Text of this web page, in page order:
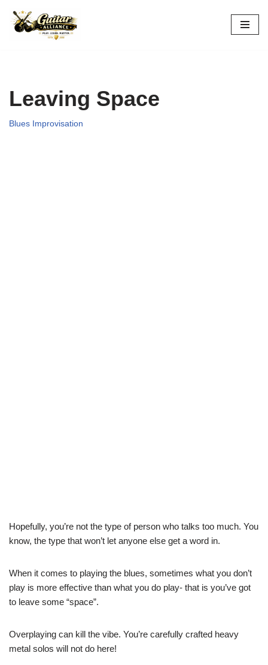
Skip
Leaving Space
Blues Improvisation
Hopefully, you’re not the type of person who talks too much. You
know, the type that won’t let anyone else get a word in.
When it comes to playing the blues, sometimes what you don’t
play is more effective than what you do play- that is you’ve got
to leave some “space”.
Overplaying can kill the vibe. You’re carefully crafted heavy
metal solos will not do here!